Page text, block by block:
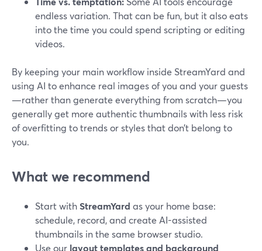
endless variation. That can be fun, but it also eats
into the time you could spend scripting or editing
videos.
By keeping your main workflow inside StreamYard and
using AI to enhance real images of you and your guests
—rather than generate everything from scratch—you
generally get more authentic thumbnails with less risk
of overfitting to trends or styles that don’t belong to
you.
What we recommend
Start withStreamYard as your home base:
schedule, record, and create AI-assisted
thumbnails in the same browser studio.
Use our layout templates and background